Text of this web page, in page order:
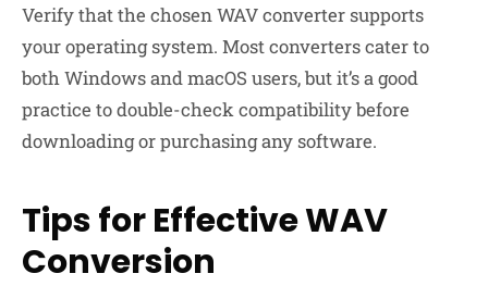
Verify that the chosen WAV converter supports
your operating system. Most converters cater to
both Windows and macOS users, but it’s a good
practice to double-check compatibility before
downloading or purchasing any software.
Tips for Effective WAV
Conversion